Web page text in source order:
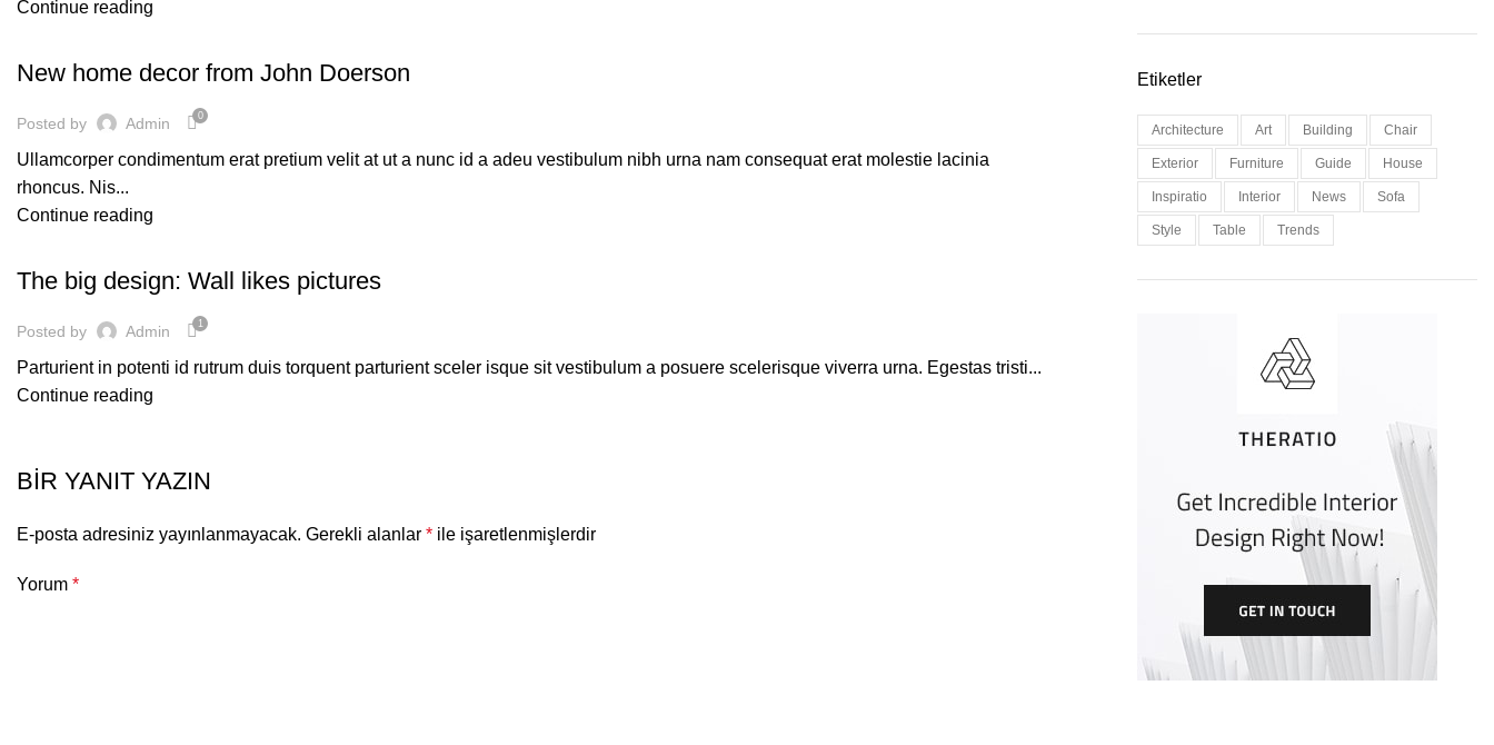
Continue reading
New home decor from John Doerson
Posted by Admin 0
Ullamcorper condimentum erat pretium velit at ut a nunc id a adeu vestibulum nibh urna nam consequat erat molestie lacinia
rhoncus. Nis...
Continue reading
The big design: Wall likes pictures
Posted by Admin 1
Parturient in potenti id rutrum duis torquent parturient sceler isque sit vestibulum a posuere scelerisque viverra urna. Egestas tristi...
Continue reading
BIR YANIT YAZIN
E-posta adresiniz yayınlanmayacak. Gerekli alanlar * ile işaretlenmişlerdir
Yorum *
Etiketler
Architecture Art Building Chair
Exterior Furniture Guide House
Inspiratio Interior News Sofa
Style Table Trends